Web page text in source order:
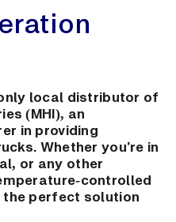
local distributor of
(MHI), an
in providing
Whether you’re in
or any other
controlled
perfect solution